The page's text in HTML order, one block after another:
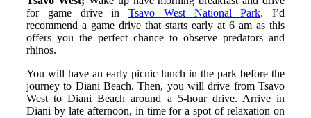
for game drive in Tsavo West National Park. I’d
recommend a game drive that starts early at 6 am as this
offers you the perfect chance to observe predators and
rhinos.
You will have an early picnic lunch in the park before the
journey to Diani Beach. Then, you will drive from Tsavo
West to Diani Beach around a 5-hour drive. Arrive in
Diani by late afternoon, in time for a spot of relaxation on